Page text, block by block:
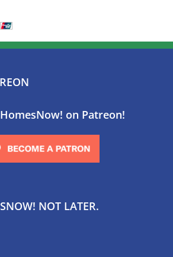
on Patreon!
NOT LATER.